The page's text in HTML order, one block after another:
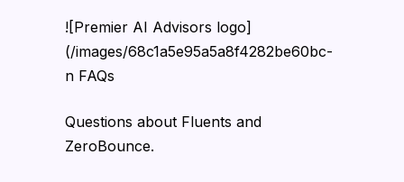
![Premier AI Advisors logo]
(/images/68c1a5e95a5a8f4282be60bc-
n FAQs
Questions about Fluents and
ZeroBounce.